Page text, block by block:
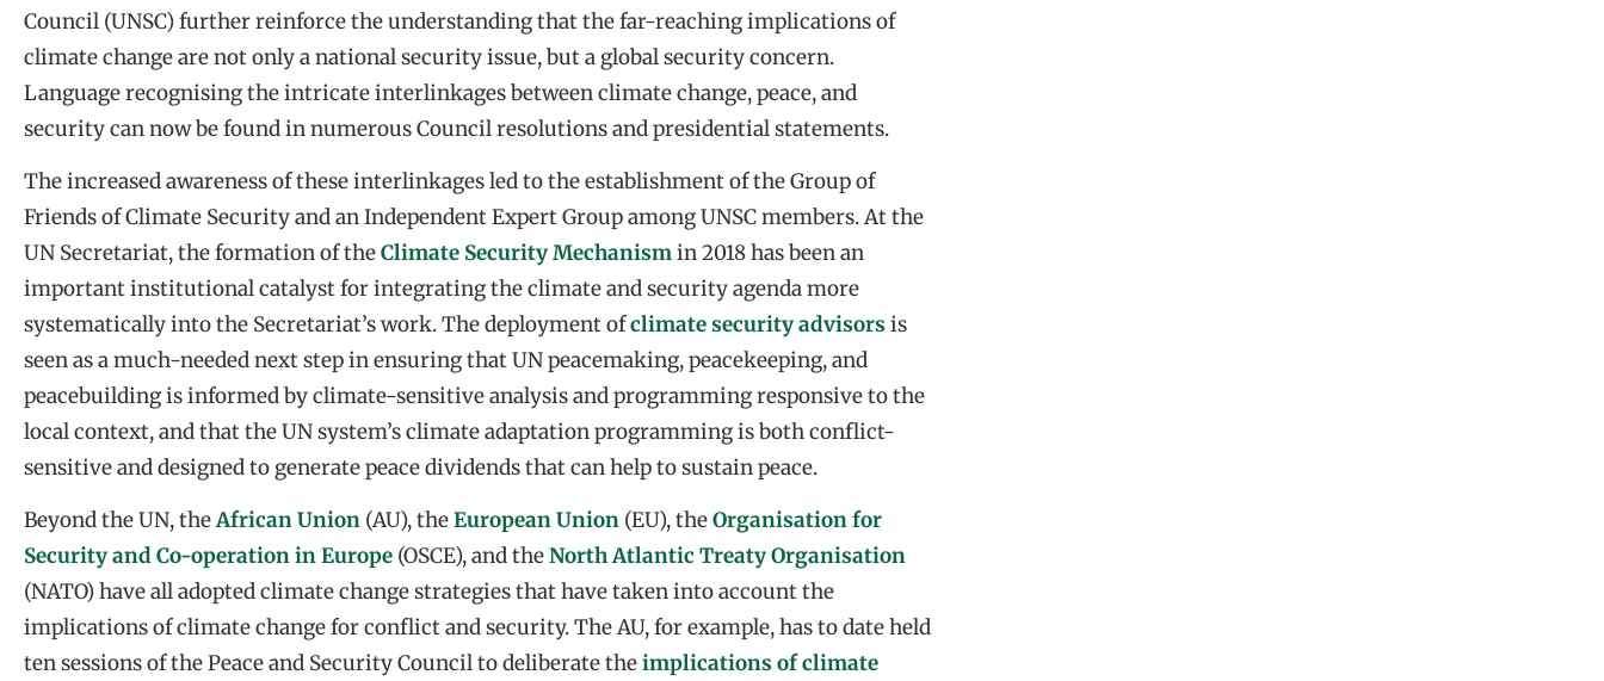
Council (UNSC) further reinforce the understanding that the far-reaching implications of
climate change are not only a national security issue, but a global security concern.
Language recognising the intricate interlinkages between climate change, peace, and
security can now be found in numerous Council resolutions and presidential statements.
The increased awareness of these interlinkages led to the establishment of the Group of
Friends of Climate Security and an Independent Expert Group among UNSC members. At the
UN Secretariat, the formation of theClimate Security Mechanismin 2018 has been an
important institutional catalyst for integrating the climate and security agenda more
systematically into the Secretariat’s work. The deployment ofclimate security advisors is
seen as a much-needed next step in ensuring that UN peacemaking, peacekeeping, and
peacebuilding is informed by climate-sensitive analysis and programming responsive to the
local context, and that the UN system’s climate adaptation programming is both conflict-
sensitive and designed to generate peace dividends that can help to sustain peace.
Beyond the UN, theAfrican Union (AU), theEuropean Union (EU), theOrganisation for
Security and Co-operation in Europe (OSCE), and theNorth Atlantic Treaty Organisation
(NATO) have all adopted climate change strategies that have taken into account the
implications of climate change for conflict and security. The AU, for example, has to date held
ten sessions of the Peace and Security Council to deliberate theimplications of climate